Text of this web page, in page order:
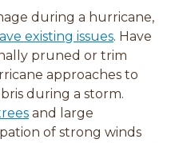
during a hurricane,
existing issues. Have
pruned or trim
approaches to
during a storm.
and large
of strong winds